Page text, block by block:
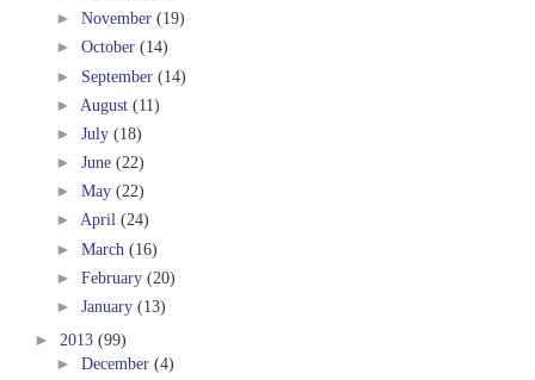
► November (19)
► October (14)
► September (14)
► August (11)
► July (18)
► June (22)
► May (22)
► April (24)
► March (16)
► February (20)
► January (13)
► 2013 (99)
► December (4)